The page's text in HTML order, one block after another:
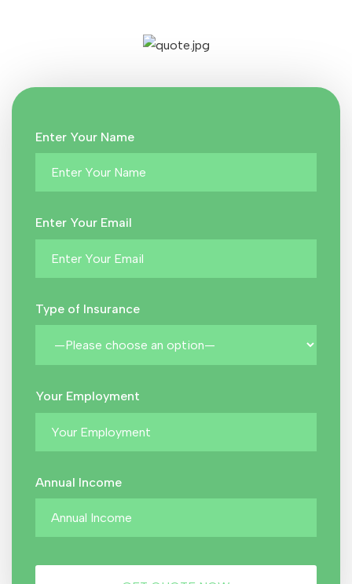
Enter Your Name
Enter Your Email
Type of Insurance
Your Employment
Annual Income